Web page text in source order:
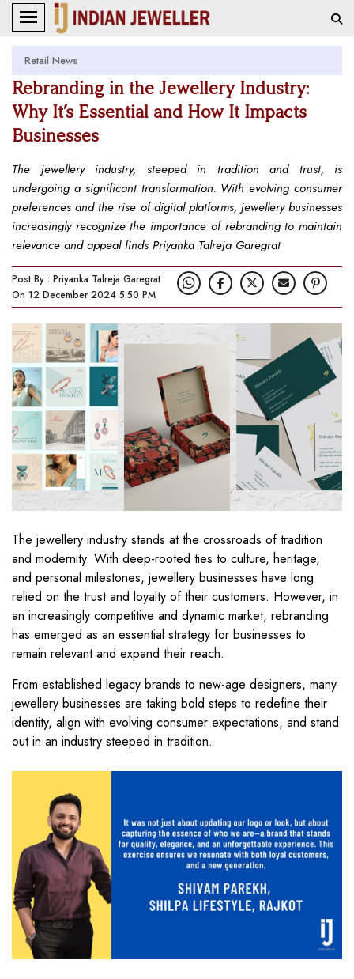
Retail News
Rebranding in the Jewellery Industry:
Why It’s Essential and How It Impacts
Businesses
The jewellery industry, steeped in tradition and trust, is
undergoing a significant transformation. With evolving consumer
preferences and the rise of digital platforms, jewellery businesses
increasingly recognize the importance of rebranding to maintain
relevance and appeal finds Priyanka Talreja Garegrat
Post By : Priyanka Talreja Garegrat
On 12 December 2024 5:50 PM
The jewellery industry stands at the crossroads of tradition
and modernity. With deep-rooted ties to culture, heritage,
and personal milestones, jewellery businesses have long
relied on the trust and loyalty of their customers. However, in
an increasingly competitive and dynamic market, rebranding
has emerged as an essential strategy for businesses to
remain relevant and expand their reach.
From established legacy brands to new-age designers, many
jewellery businesses are taking bold steps to redefine their
identity, align with evolving consumer expectations, and stand
out in an industry steeped in tradition.